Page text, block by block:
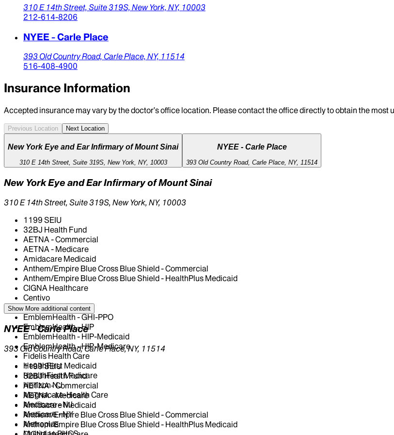
310 E 14th Street, Suite 319S, New York, NY, 10003
212-614-8206
NYEE - Carle Place
393 Old Country Road, Carle Place, NY, 11514
516-408-4900
Insurance Information
Accepted insurance may vary by the doctor’s office location. Please contact the office directly to obtain the
Previous Location Next Location
New York Eye and Ear Infirmary of Mount Sinai
310 E 14th Street, Suite 319S, New York, NY, 10003
NYEE - Carle Place
393 Old Country Road, Carle Place, NY, 11514
New York Eye and Ear Infirmary of Mount Sinai
310 E 14th Street, Suite 319S, New York, NY, 10003
1199 SEIU
32BJ Health Fund
AETNA - Commercial
AETNA - Medicare
Amidacare Medicaid
Anthem/Empire Blue Cross Blue Shield - Commercial
Anthem/Empire Blue Cross Blue Shield - HealthPlus Medicaid
CIGNA Healthcare
Centivo
Elderplan
EmblemHealth - GHI-PPO
EmblemHealth - HIP
EmblemHealth - HIP-Medicaid
EmblemHealth - HIP-Medicare
Fidelis Health Care
HealthFirst Medicaid
HealthFirst Medicare
Horizon NJ
Magnacare-Health Care
Medicare - NJ
Medicare - NY
Metroplus
Show More additional content
NYEE - Carle Place
393 Old Country Road, Carle Place, NY, 11514
1199 SEIU
32BJ Health Fund
AETNA - Commercial
AETNA - Medicare
Amidacare Medicaid
Anthem/Empire Blue Cross Blue Shield - Commercial
Anthem/Empire Blue Cross Blue Shield - HealthPlus Medicaid